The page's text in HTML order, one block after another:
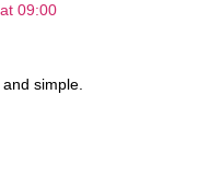
09:00
simple.